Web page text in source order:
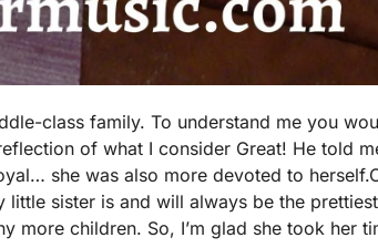
class family. To understand me you
of what I consider Great! He told
she was also more devoted to
sister is and will always be the
more children. So, I’m glad she took her